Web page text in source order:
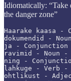
Idiomatically: “Take
the danger zone”
Haarake kaasa -
dokumendid -
ja -
ravimid - Noun -
ning -
lahkuge - Verb -
ohtlikust -